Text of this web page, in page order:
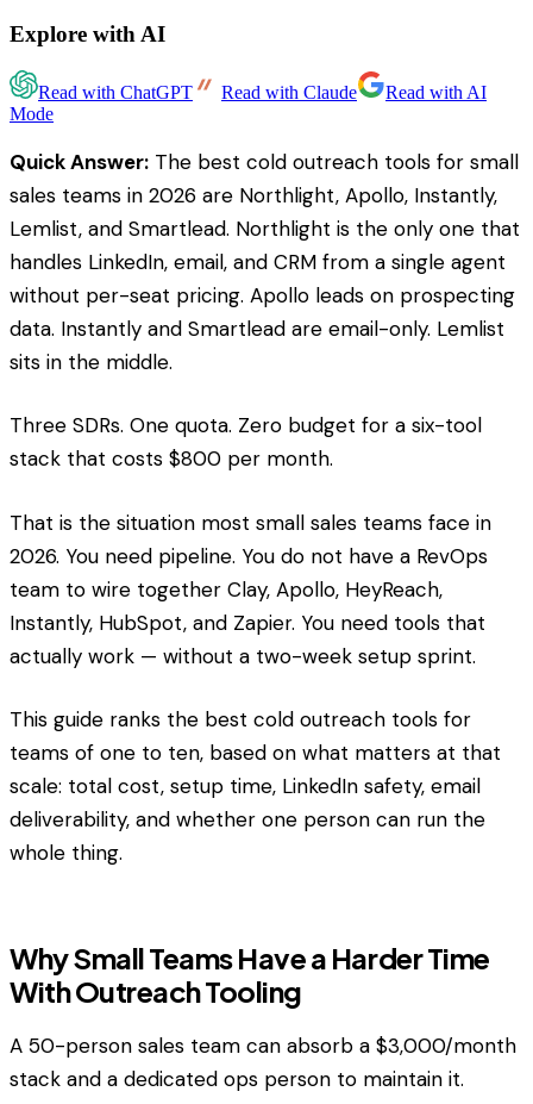
Explore with AI
Read with ChatGPT Read with Claude
Read with AI
Mode
Quick Answer: The best cold outreach tools for small
sales teams in 2026 are Northlight, Apollo, Instantly,
Lemlist, and Smartlead. Northlight is the only one that
handles LinkedIn, email, and CRM from a single agent
without per-seat pricing. Apollo leads on prospecting
data. Instantly and Smartlead are email-only. Lemlist
sits in the middle.
Three SDRs. One quota. Zero budget for a six-tool
stack that costs $800 per month.
That is the situation most small sales teams face in
2026. You need pipeline. You do not have a RevOps
team to wire together Clay, Apollo, HeyReach,
Instantly, HubSpot, and Zapier. You need tools that
actually work — without a two-week setup sprint.
This guide ranks the best cold outreach tools for
teams of one to ten, based on what matters at that
scale: total cost, setup time, LinkedIn safety, email
deliverability, and whether one person can run the
whole thing.
Why Small Teams Have a Harder Time
With Outreach Tooling
A 50-person sales team can absorb a $3,000/month
stack and a dedicated ops person to maintain it.